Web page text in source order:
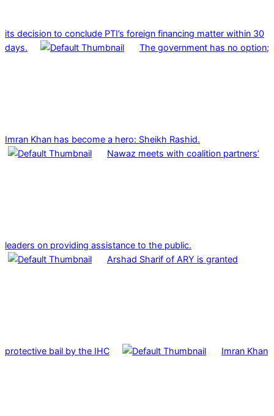
its decision to conclude PTI’s foreign financing matter within 30
days.
The government has no option;
Imran Khan has become a hero: Sheikh Rashid.
Nawaz meets with coalition partners’
leaders on providing assistance to the public.
Arshad Sharif of ARY is granted
protective bail by the IHC Imran Khan